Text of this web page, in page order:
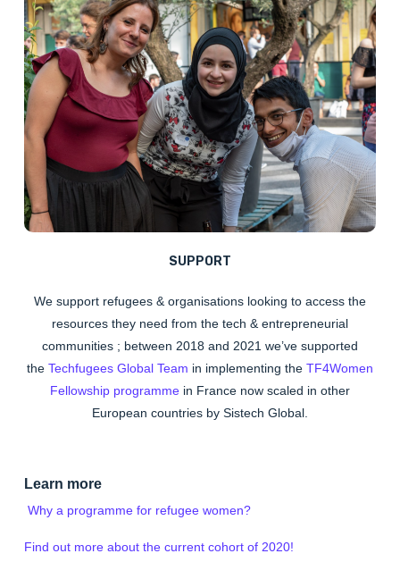
SUPPORT
We support refugees & organisations looking to access the
resources they need from the tech & entrepreneurial
communities ; between 2018 and 2021 we’ve supported
the Techfugees Global Team in implementing the TF4Women
Fellowship programme in France now scaled in other
European countries by Sistech Global.
Learn more
Why a programme for refugee women?
Find out more about the current cohort of 2020!